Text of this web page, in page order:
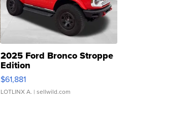
2025 Ford Bronco Stroppe
Edition
$61,881
LOTLINX A. | sellwild.com